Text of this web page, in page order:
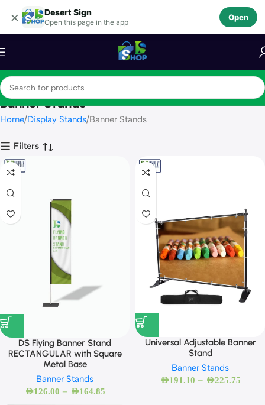
× Desert Sign
Open this page in the app
Open
Skip to navigation
Skip to main content
Banner Stands
Home Display Stands Banner Stands
Filters
DS Flying Banner Stand
RECTANGULAR with Square
Metal Base
Banner Stands
AED126.00 – AED164.85
Universal Adjustable Banner
Stand
Banner Stands
AED191.10 – AED225.75